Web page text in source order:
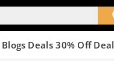
Blogs Deals 30% Off